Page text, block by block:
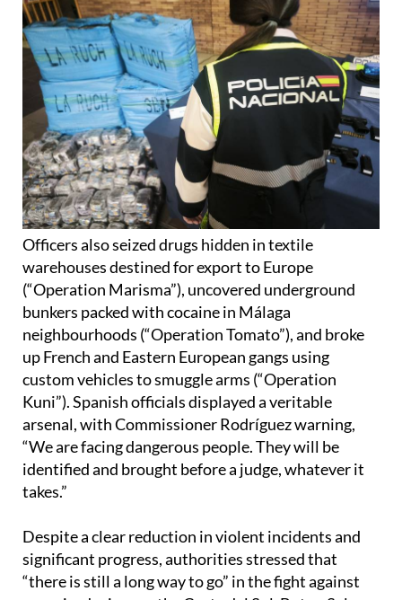
Officers also seized drugs hidden in textile
warehouses destined for export to Europe
(“Operation Marisma”), uncovered underground
bunkers packed with cocaine in Málaga
neighbourhoods (“Operation Tomato”), and broke
up French and Eastern European gangs using
custom vehicles to smuggle arms (“Operation
Kuni”). Spanish officials displayed a veritable
arsenal, with Commissioner Rodríguez warning,
“We are facing dangerous people. They will be
identified and brought before a judge, whatever it
takes.”
significant progress, authorities stressed that
“there is still a long way to go” in the fight against
organised crime on the Costa del Sol. But as Salas